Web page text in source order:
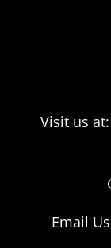
Visit us
Email